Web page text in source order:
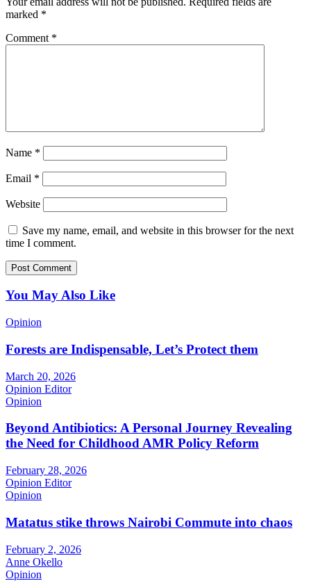
marked *
Comment *
Name *
Email *
Website
Save my name, email, and website in this browser for the next
time I comment.
You May Also Like
Opinion
Forests are Indispensable, Let’s Protect them
March 20, 2026
Opinion Editor
Opinion
Beyond Antibiotics: A Personal Journey Revealing
the Need for Childhood AMR Policy Reform
February 28, 2026
Opinion Editor
Opinion
Matatus stike throws Nairobi Commute into chaos
February 2, 2026
Anne Okello
Opinion